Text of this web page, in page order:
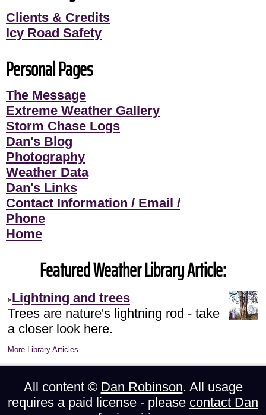
Clients & Credits
Icy Road Safety
Personal Pages
The Message
Extreme Weather Gallery
Storm Chase Logs
Dan's Blog
Photography
Weather Data
Dan's Links
Contact Information / Email /
Phone
Home
Featured Weather Library Article:
Lightning and trees
Trees are nature's lightning rod - take
a closer look here.
More Library Articles
All content © Dan Robinson. All usage
requires a paid license - please contact Dan